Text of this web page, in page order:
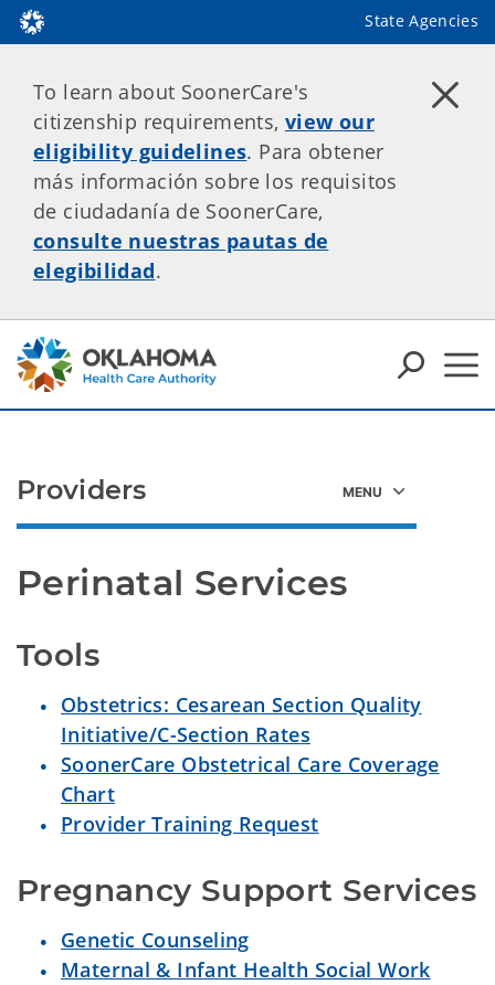
State Agencies
To learn about SoonerCare's
citizenship requirements, view our
eligibility guidelines. Para obtener
más información sobre los requisitos
de ciudadanía de SoonerCare,
consulte nuestras pautas de
elegibilidad.
Perinatal Services
Tools
Obstetrics: Cesarean Section Quality
Initiative/C-Section Rates
SoonerCare Obstetrical Care Coverage
Chart
Provider Training Request
Pregnancy Support Services
Genetic Counseling
Maternal & Infant Health Social Work
Providers